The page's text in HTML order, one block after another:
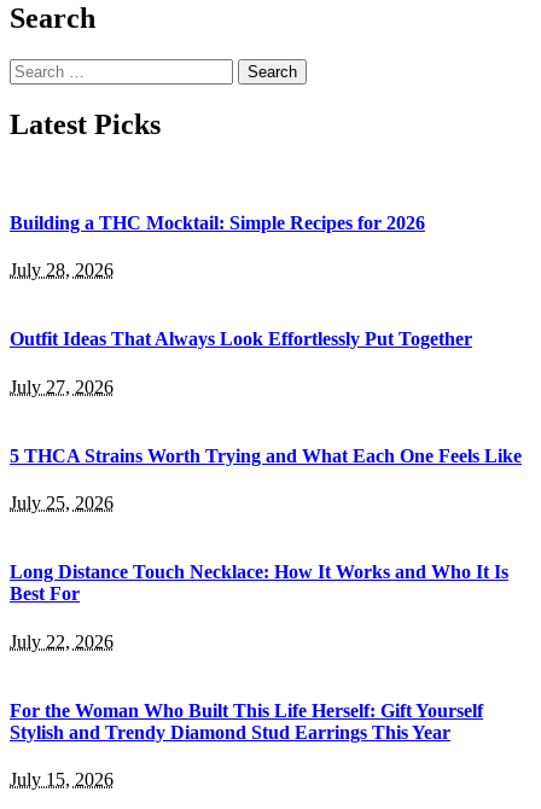
Search
Search
for:
Latest Picks
Building a THC Mocktail: Simple Recipes for 2026
July 28, 2026
Outfit Ideas That Always Look Effortlessly Put Together
July 27, 2026
5 THCA Strains Worth Trying and What Each One Feels Like
July 25, 2026
Long Distance Touch Necklace: How It Works and Who It Is
Best For
July 22, 2026
For the Woman Who Built This Life Herself: Gift Yourself
Stylish and Trendy Diamond Stud Earrings This Year
July 15, 2026